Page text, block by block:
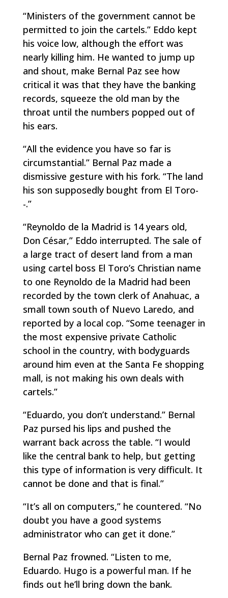
“Ministers of the government cannot be
permitted to join the cartels.” Eddo kept
his voice low, although the effort was
nearly killing him. He wanted to jump up
and shout, make Bernal Paz see how
critical it was that they have the banking
records, squeeze the old man by the
throat until the numbers popped out of
his ears.
“All the evidence you have so far is
circumstantial.” Bernal Paz made a
dismissive gesture with his fork. “The land
his son supposedly bought from El Toro-
-.”
“Reynoldo de la Madrid is 14 years old,
Don César,” Eddo interrupted. The sale of
a large tract of desert land from a man
using cartel boss El Toro’s Christian name
to one Reynoldo de la Madrid had been
recorded by the town clerk of Anahuac, a
small town south of Nuevo Laredo, and
reported by a local cop. “Some teenager in
the most expensive private Catholic
school in the country, with bodyguards
around him even at the Santa Fe shopping
mall, is not making his own deals with
cartels.”
“Eduardo, you don’t understand.” Bernal
Paz pursed his lips and pushed the
warrant back across the table. “I would
like the central bank to help, but getting
this type of information is very difficult. It
cannot be done and that is final.”
“It’s all on computers,” he countered. “No
doubt you have a good systems
administrator who can get it done.”
Bernal Paz frowned. “Listen to me,
Eduardo. Hugo is a powerful man. If he
finds out he’ll bring down the bank.